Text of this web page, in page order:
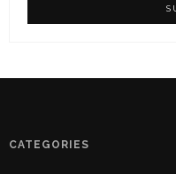
CATEGORIES